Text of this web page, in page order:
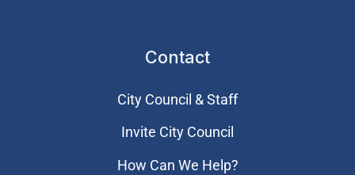
Contact
City Council & Staff
Invite City Council
How Can We Help?